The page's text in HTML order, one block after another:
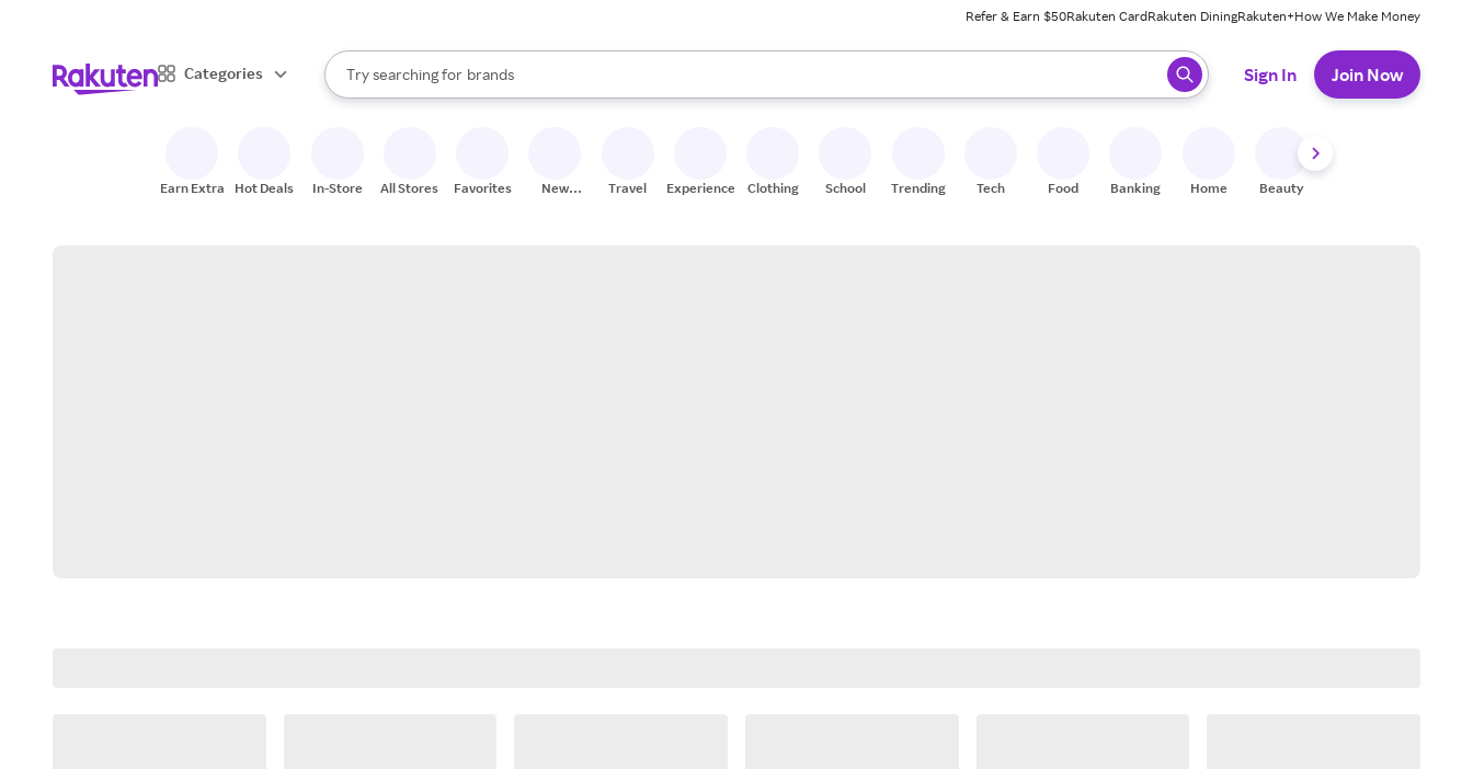
Refer & Earn $50Rakuten CardRakuten DiningRakuten+How We Make Money
Categories
Search Rakuten
Try searching for
stores
brands
groceries
When autocomplete results are available, use the up and down arrow keys to review results. When ready, press enter to select.
Sign In Join Now
Earn Extra Hot Deals In-Store All Stores Favorites
New
Travel Experiences Clothing School Trending Tech Food Banking Home Beauty